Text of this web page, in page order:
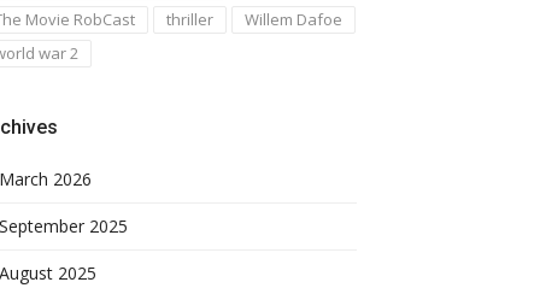
Movie RobCast
thriller
Willem Dafoe
war 2
March 2026
September 2025
August 2025